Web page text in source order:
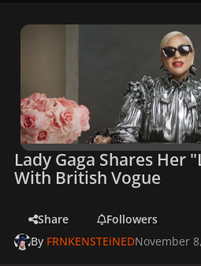
Lady Gaga Shares Her
With British Vogue
Share
Followers
By FRNKENSTEiNEDNovember